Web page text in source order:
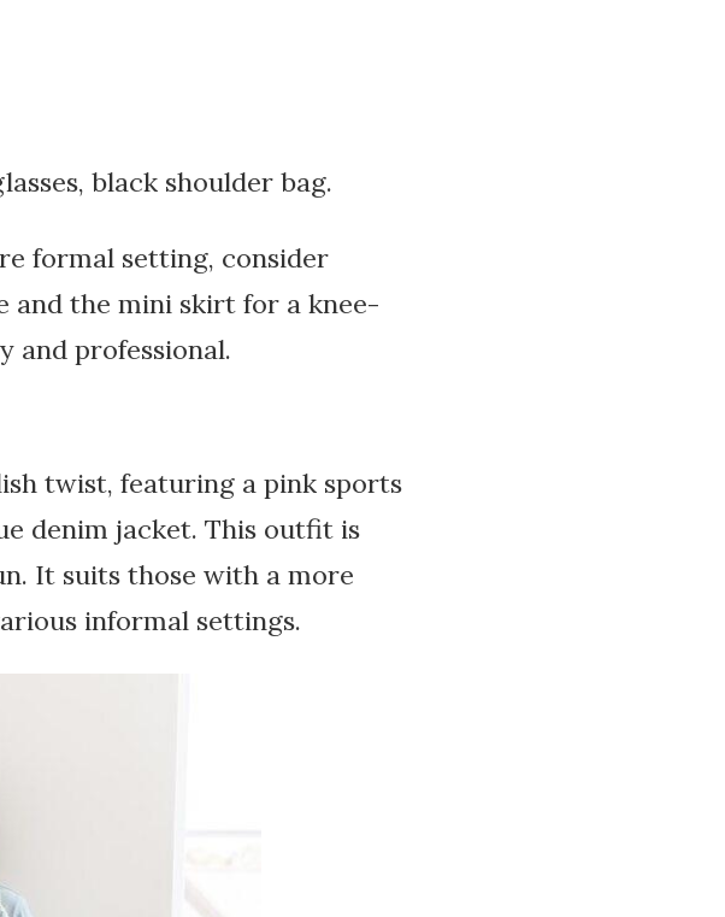
black shoulder bag.
formal setting, consider
and the mini skirt for a knee-
and professional.
twist, featuring a pink sports
denim jacket. This outfit is
It suits those with a more
informal settings.